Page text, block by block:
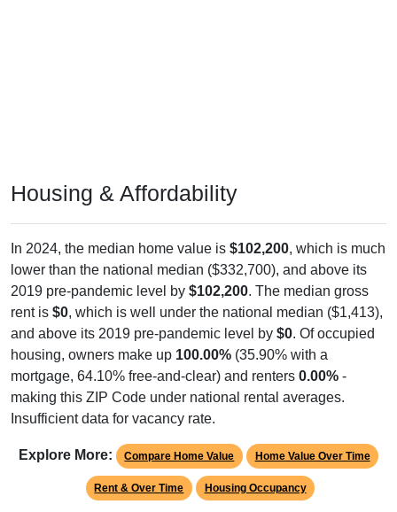
Housing & Affordability
In 2024, the median home value is $102,200, which is much
lower than the national median ($332,700), and above its
2019 pre-pandemic level by $102,200. The median gross
rent is $0, which is well under the national median ($1,413),
and above its 2019 pre-pandemic level by $0. Of occupied
housing, owners make up 100.00% (35.90% with a
mortgage, 64.10% free-and-clear) and renters 0.00% -
making this ZIP Code under national rental averages.
Insufficient data for vacancy rate.
Explore More: Compare Home Value Home Value Over Time
Rent & Over Time Housing Occupancy